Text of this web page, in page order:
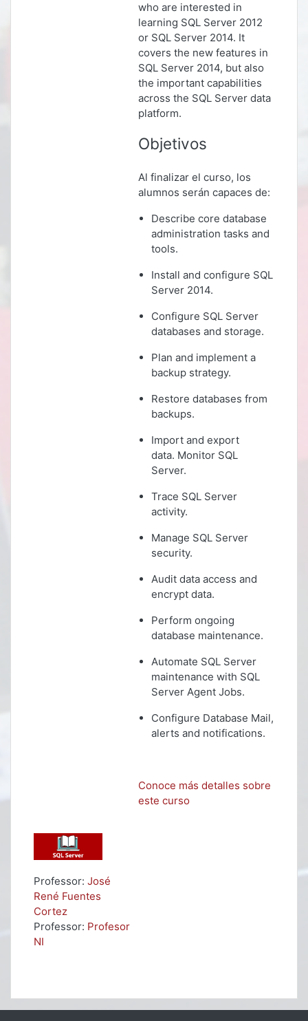
who are interested in
learning SQL Server 2012
or SQL Server 2014. It
covers the new features in
SQL Server 2014, but also
the important capabilities
across the SQL Server data
platform.
Objetivos
Al finalizar el curso, los
alumnos serán capaces de:
Describe core database
administration tasks and
tools.
Install and configure SQL
Server 2014.
Configure SQL Server
databases and storage.
Plan and implement a
backup strategy.
Restore databases from
backups.
Import and export
data. Monitor SQL
Server.
Trace SQL Server
activity.
Manage SQL Server
security.
Audit data access and
encrypt data.
Perform ongoing
database maintenance.
Automate SQL Server
maintenance with SQL
Server Agent Jobs.
Configure Database Mail,
alerts and notifications.
Conoce más detalles sobre
este curso
Professor: José
René Fuentes
Cortez
Professor: Profesor
NI